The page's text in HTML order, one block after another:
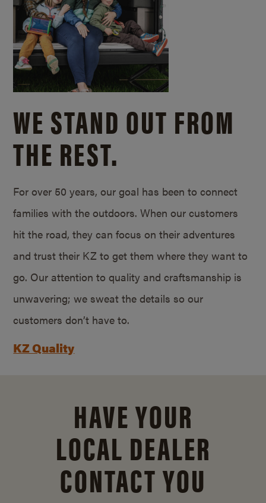
WE STAND OUT FROM
THE REST.
For over 50 years, our goal has been to connect
families with the outdoors. When our customers
hit the road, they can focus on their adventures
and trust their KZ to get them where they want to
go. Our attention to quality and craftsmanship is
unwavering; we sweat the details so our
customers don’t have to.
KZ Quality
HAVE YOUR
LOCAL DEALER
CONTACT YOU